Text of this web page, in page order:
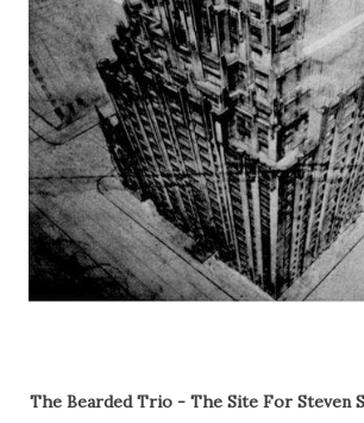
The Bearded Trio - The Site For Steven Spielberg, George